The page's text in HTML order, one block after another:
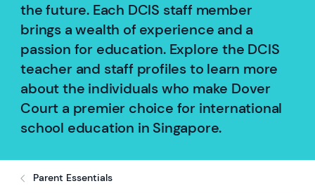
the future. Each DCIS staff member
brings a wealth of experience and a
passion for education. Explore the DCIS
teacher and staff profiles to learn more
about the individuals who make Dover
Court a premier choice for international
school education in Singapore.
Parent Essentials